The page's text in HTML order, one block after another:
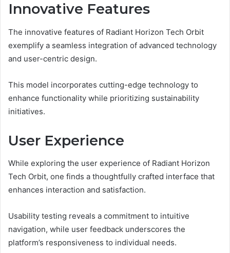
Innovative Features
The innovative features of Radiant Horizon Tech Orbit
exemplify a seamless integration of advanced technology
and user-centric design.
This model incorporates cutting-edge technology to
enhance functionality while prioritizing sustainability
initiatives.
User Experience
While exploring the user experience of Radiant Horizon
Tech Orbit, one finds a thoughtfully crafted interface that
enhances interaction and satisfaction.
Usability testing reveals a commitment to intuitive
navigation, while user feedback underscores the
platform’s responsiveness to individual needs.